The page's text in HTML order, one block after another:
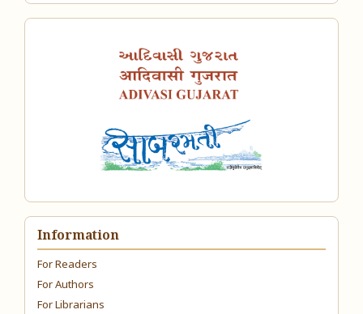
Information
For Readers
For Authors
For Librarians